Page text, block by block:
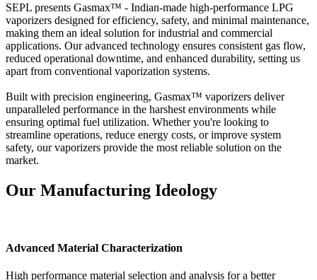
SEPL presents Gasmax™ - Indian-made high-performance LPG
vaporizers designed for efficiency, safety, and minimal maintenance,
making them an ideal solution for industrial and commercial
applications. Our advanced technology ensures consistent gas flow,
reduced operational downtime, and enhanced durability, setting us
apart from conventional vaporization systems.
Built with precision engineering, Gasmax™ vaporizers deliver
unparalleled performance in the harshest environments while
ensuring optimal fuel utilization. Whether you're looking to
streamline operations, reduce energy costs, or improve system
safety, our vaporizers provide the most reliable solution on the
market.
Our Manufacturing Ideology
Advanced Material Characterization
High performance material selection and analysis for a better